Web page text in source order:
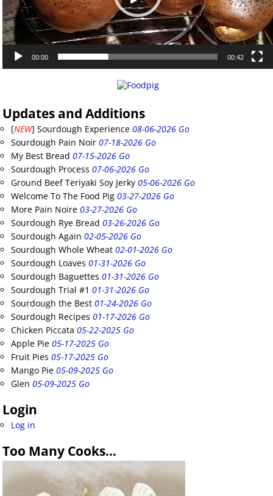
00:00 00:42
Updates and Additions
[NEW] Sourdough Experience 08-06-2026 Go
Sourdough Pain Noir 07-18-2026 Go
My Best Bread 07-15-2026 Go
Sourdough Process 07-06-2026 Go
Ground Beef Teriyaki Soy Jerky 05-06-2026 Go
Welcome To The Food Pig 03-27-2026 Go
More Pain Noire 03-27-2026 Go
Sourdough Rye Bread 03-26-2026 Go
Sourdough Again 02-05-2026 Go
Sourdough Whole Wheat 02-01-2026 Go
Sourdough Loaves 01-31-2026 Go
Sourdough Baguettes 01-31-2026 Go
Sourdough Trial #1 01-31-2026 Go
Sourdough the Best 01-24-2026 Go
Sourdough Recipes 01-17-2026 Go
Chicken Piccata 05-22-2025 Go
Apple Pie 05-17-2025 Go
Fruit Pies 05-17-2025 Go
Mango Pie 05-09-2025 Go
Glen 05-09-2025 Go
Login
Log in
Too Many Cooks…